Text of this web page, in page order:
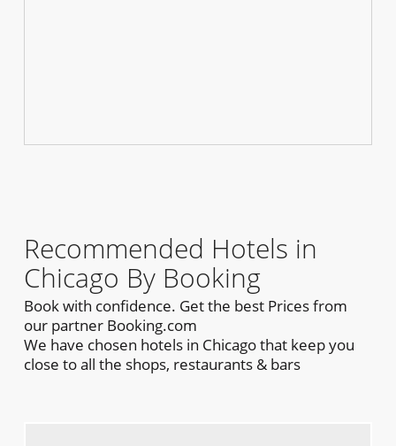
Recommended Hotels in
Chicago By Booking
Book with confidence. Get the best Prices from
our partner Booking.com
We have chosen hotels in Chicago that keep you
close to all the shops, restaurants & bars